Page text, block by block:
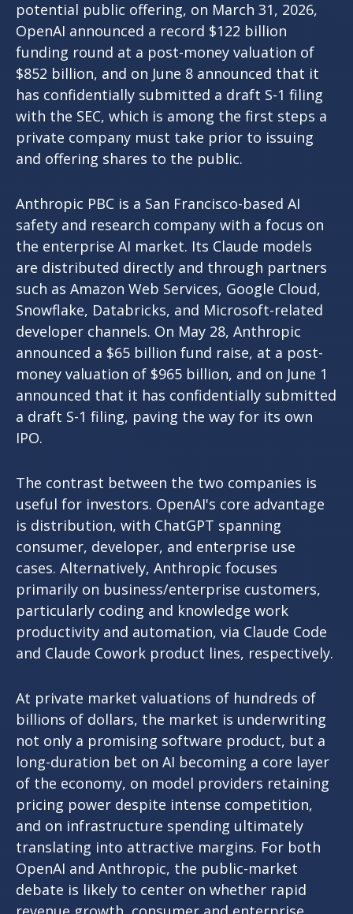
potential public offering, on March 31, 2026,
OpenAI announced a record $122 billion
funding round at a post-money valuation of
$852 billion, and on June 8 announced that it
has confidentially submitted a draft S-1 filing
with the SEC, which is among the first steps a
private company must take prior to issuing
and offering shares to the public.
Anthropic PBC is a San Francisco-based AI
safety and research company with a focus on
the enterprise AI market. Its Claude models
are distributed directly and through partners
such as Amazon Web Services, Google Cloud,
Snowflake, Databricks, and Microsoft-related
developer channels. On May 28, Anthropic
announced a $65 billion fund raise, at a post-
money valuation of $965 billion, and on June 1
announced that it has confidentially submitted
a draft S-1 filing, paving the way for its own
IPO.
The contrast between the two companies is
useful for investors. OpenAI's core advantage
is distribution, with ChatGPT spanning
consumer, developer, and enterprise use
cases. Alternatively, Anthropic focuses
primarily on business/enterprise customers,
particularly coding and knowledge work
productivity and automation, via Claude Code
and Claude Cowork product lines, respectively.
At private market valuations of hundreds of
billions of dollars, the market is underwriting
not only a promising software product, but a
long-duration bet on AI becoming a core layer
of the economy, on model providers retaining
pricing power despite intense competition,
and on infrastructure spending ultimately
translating into attractive margins. For both
OpenAI and Anthropic, the public-market
debate is likely to center on whether rapid